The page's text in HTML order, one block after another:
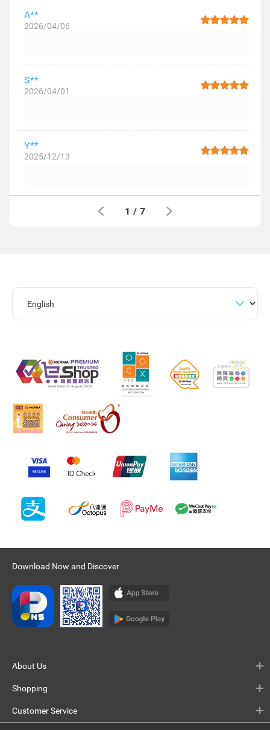
A**
2026/04/06
S**
2026/04/01
Y**
2025/12/13
1 / 7
Download Now and Discover
About Us
Shopping
Customer Service